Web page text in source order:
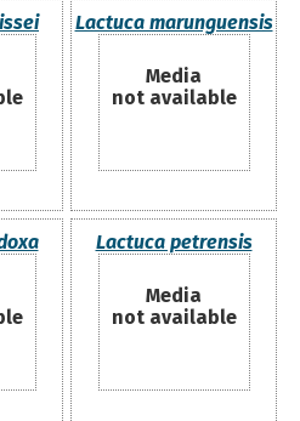
Lactuca marunguensis
Media
not available
Lactuca petrensis
Media
not available